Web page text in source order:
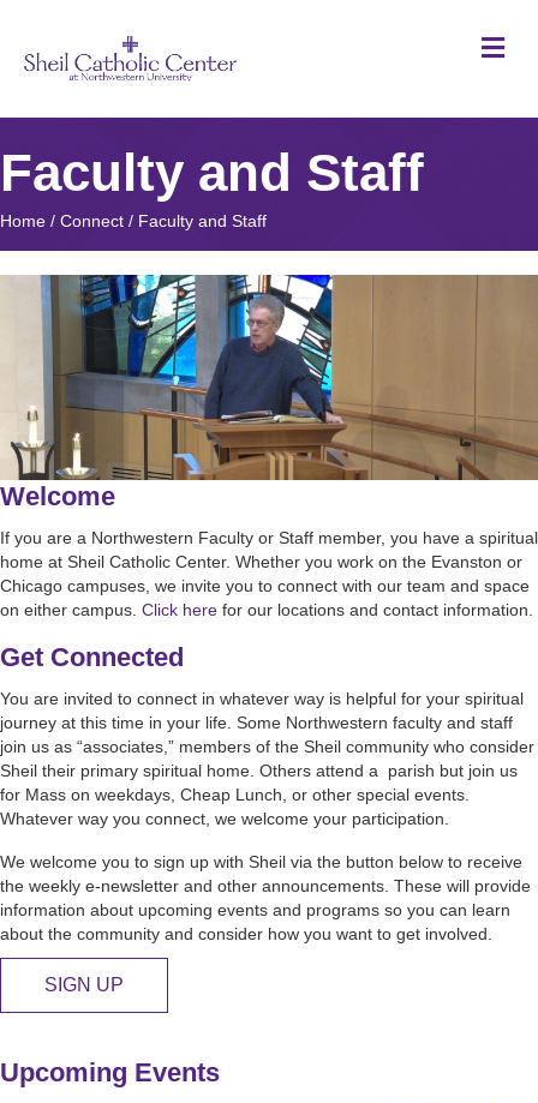
Faculty and Staff
Home / Connect / Faculty and Staff
Welcome
If you are a Northwestern Faculty or Staff member, you have a spiritual
home at Sheil Catholic Center. Whether you work on the Evanston or
Chicago campuses, we invite you to connect with our team and space
on either campus. Click here for our locations and contact information.
Get Connected
You are invited to connect in whatever way is helpful for your spiritual
journey at this time in your life. Some Northwestern faculty and staff
join us as “associates,” members of the Sheil community who consider
Sheil their primary spiritual home. Others attend a parish but join us
for Mass on weekdays, Cheap Lunch, or other special events.
Whatever way you connect, we welcome your participation.
We welcome you to sign up with Sheil via the button below to receive
the weekly e-newsletter and other announcements. These will provide
information about upcoming events and programs so you can learn
about the community and consider how you want to get involved.
SIGN UP
Upcoming Events